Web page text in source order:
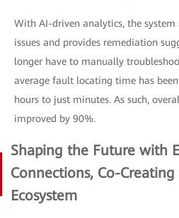
With AI-driven analytics, the
issues and provides remediation
longer have to manually
average fault locating time has
hours to just minutes. As such,
improved by 90%.
Shaping the Future with
Connections, Co-
Ecosystem